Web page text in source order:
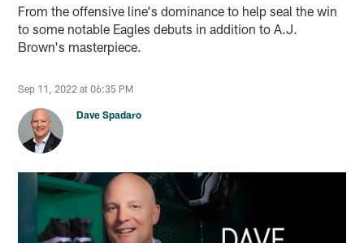
From the offensive line's dominance to help seal the win
to some notable Eagles debuts in addition to A.J.
Brown's masterpiece.
Sep 11, 2022 at 06:35 PM
Dave Spadaro